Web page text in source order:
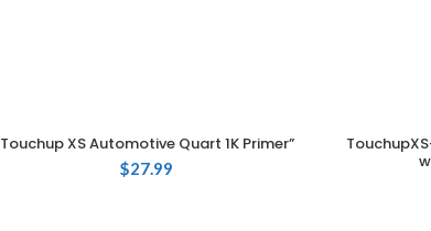
ADD TO CART
Touchup XS Automotive Quart 1K Primer”
$27.99